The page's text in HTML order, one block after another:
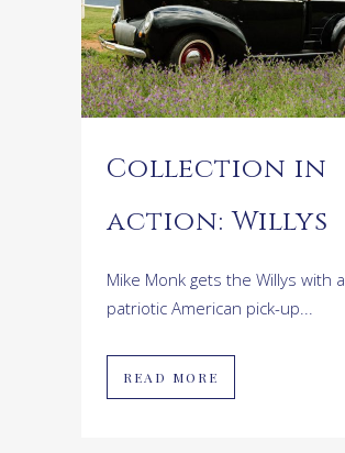
Collection in
action: Willys
Mike Monk gets the Willys with a
patriotic American pick-up...
READ MORE